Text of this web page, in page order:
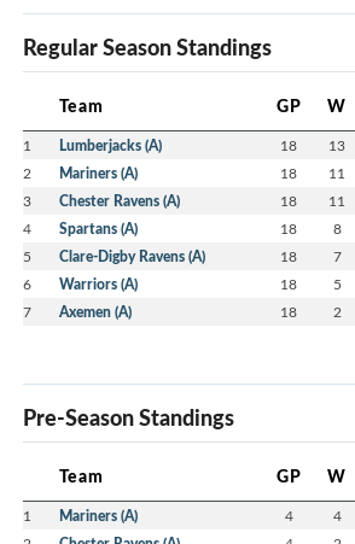
Regular Season Standings
Team GP W
1 Lumberjacks (A) 18 13
2 Mariners (A) 18 11
3 Chester Ravens (A) 18 11
4 Spartans (A) 18 8
5 Clare-Digby Ravens (A) 18 7
6 Warriors (A) 18 5
7 Axemen (A) 18 2
Pre-Season Standings
Team GP W
1 Mariners (A) 4 4